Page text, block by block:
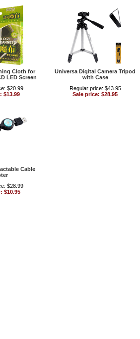
Cloth for
LED Screen
$20.99
$13.99
Universa Digital Camera Tripod
with Case
Regular price: $43.95
Sale price: $28.95
Cable
$28.99
$10.95